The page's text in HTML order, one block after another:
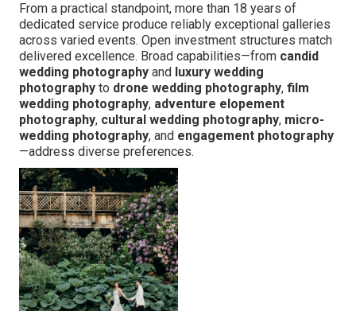
From a practical standpoint, more than 18 years of
dedicated service produce reliably exceptional galleries
across varied events. Open investment structures match
delivered excellence. Broad capabilities—from candid
wedding photography and luxury wedding
photography to drone wedding photography, film
wedding photography, adventure elopement
photography, cultural wedding photography, micro-
wedding photography, and engagement photography
—address diverse preferences.